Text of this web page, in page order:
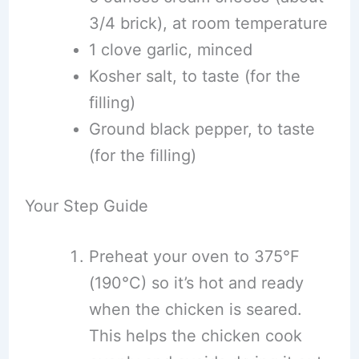
3/4 brick), at room temperature
1 clove garlic, minced
Kosher salt, to taste (for the
filling)
Ground black pepper, to taste
(for the filling)
Your Step Guide
Preheat your oven to 375°F
(190°C) so it’s hot and ready
when the chicken is seared.
This helps the chicken cook